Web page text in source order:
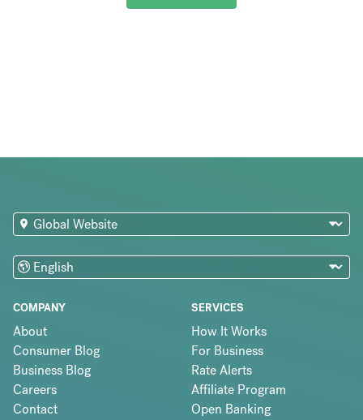
COMPANY
About
Consumer Blog
Business Blog
Careers
Contact
SERVICES
How It Works
For Business
Rate Alerts
Affiliate Program
Open Banking